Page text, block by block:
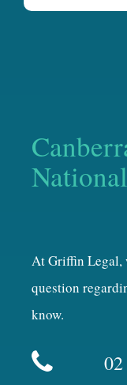
At Griffin Legal,
question
know.